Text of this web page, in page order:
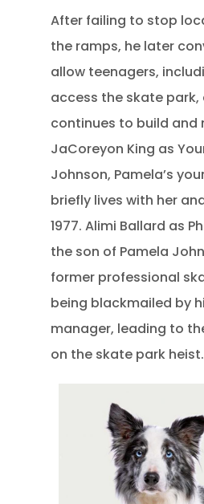
After failing to stop
the ramps, he later
allow teenagers,
access the skate park,
continues to build and
JaCoreyon King as
Johnson, Pamela’s
briefly lives with her
1977.Alimi Ballard as
the son of Pamela
former professional
being blackmailed by
manager, leading to
on the skate park heist.